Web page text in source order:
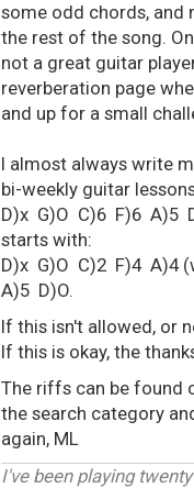
some odd chords, and
the rest of the song.
not a great guitar
reverberation page
and up for a small
I almost always write
bi-weekly guitar
D)x G)O C)6 F)6 A)5
starts with:
D)x G)O C)2 F)4 A)4
A)5 D)O.
If this isn't allowed, or
If this is okay, the
The riffs can be found
the search category
again, ML
I've been playing